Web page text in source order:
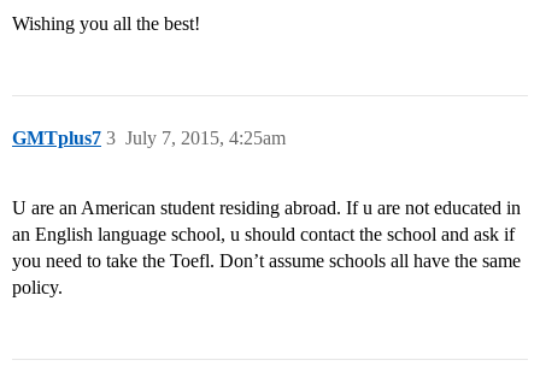
Wishing you all the best!
GMTplus7 July 7, 2015, 4:25am
3
U are an American student residing abroad. If u are not educated in
an English language school, u should contact the school and ask if
you need to take the Toefl. Don’t assume schools all have the same
policy.